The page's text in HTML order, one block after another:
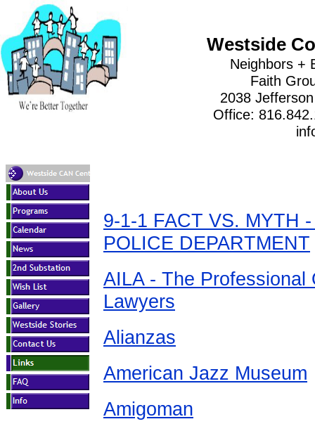
Westside
Neighbors +
Faith
2038
Office:
9-1-1 FACT VS. MYTH
POLICE DEPARTMENT
AILA - The Professional
Lawyers
Alianzas
American Jazz Museum
Amigoman